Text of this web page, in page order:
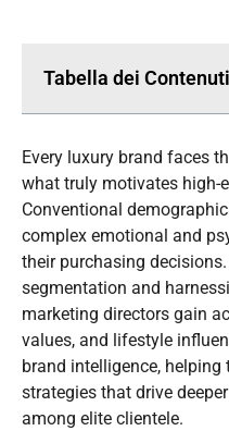
Tabella dei Contenuti
Every luxury brand faces
what truly motivates high-
Conventional
complex emotional and
their purchasing
segmentation and
marketing directors gain
values, and lifestyle
brand intelligence,
strategies that drive
among elite clientele.